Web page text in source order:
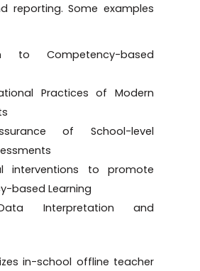
reporting. Some examples
to Competency-based
Practices of Modern
of School-level
interventions to promote
based Learning
Interpretation and
in-school offline teacher